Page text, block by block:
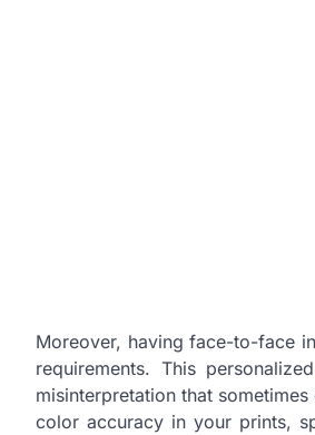
Moreover, having face-to-face
requirements. This
misinterpretation that
color accuracy in your prints,